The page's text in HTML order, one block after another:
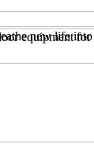
equipment
new life into